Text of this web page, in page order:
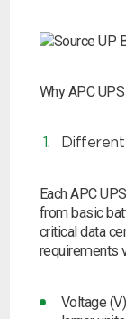
Why APC
Different
Each APC
from basic
critical data
requirements
Voltage